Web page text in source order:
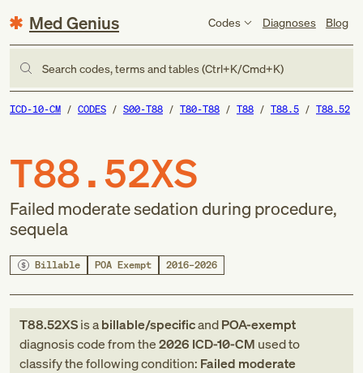
Med Genius Codes Diagnoses Blog
Search codes, terms and tables (Ctrl+K/Cmd+K)
ICD-10-CM CODES S00-T88 T80-T88 T88 T88.5 T88.52
T88.52XS
Failed moderate sedation during procedure,
sequela
Billable POA Exempt 2016–2026
T88.52XSis abillable/specificandPOA-exempt
diagnosis codefromthe2026 ICD-10-CM used to
classify the following condition: Failed moderate